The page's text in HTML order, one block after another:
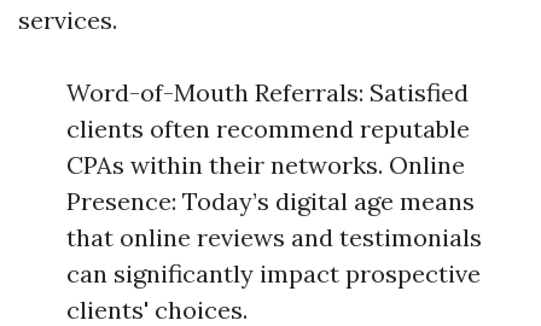
services.
Word-of-Mouth Referrals: Satisfied
clients often recommend reputable
CPAs within their networks. Online
Presence: Today’s digital age means
that online reviews and testimonials
can significantly impact prospective
clients' choices.